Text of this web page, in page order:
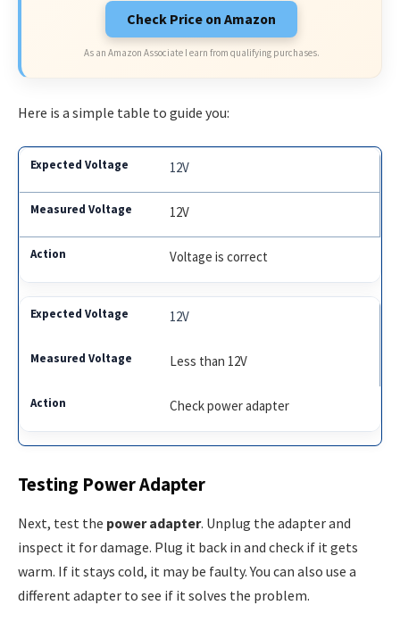
Check Price on Amazon
As an Amazon Associate I earn from qualifying purchases.
Here is a simple table to guide you:
12V
12V
Voltage is correct
12V
Less than 12V
Check power adapter
Testing Power Adapter
Next, test the power adapter. Unplug the adapter and
inspect it for damage. Plug it back in and check if it gets
warm. If it stays cold, it may be faulty. You can also use a
different adapter to see if it solves the problem.